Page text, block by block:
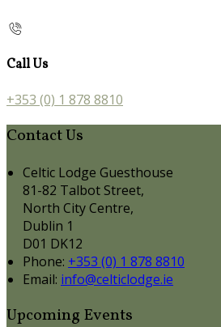
Call Us
+353 (0) 1 878 8810
Contact Us
Celtic Lodge Guesthouse
81-82 Talbot Street,
North City Centre,
Dublin 1
D01 DK12
Phone: +353 (0) 1 878 8810
Email: info@celticlodge.ie
Upcoming Events